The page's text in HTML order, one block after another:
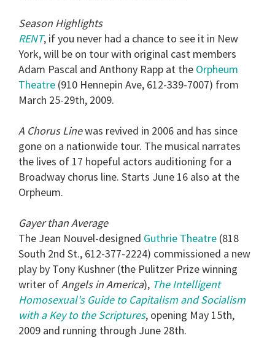
Season Highlights
RENT, if you never had a chance to see it in New
York, will be on tour with original cast members
Adam Pascal and Anthony Rapp at the Orpheum
Theatre (910 Hennepin Ave, 612-339-7007) from
March 25-29th, 2009.
A Chorus Linewas revived in 2006 and has since
gone on a nationwide tour. The musical narrates
the lives of 17 hopeful actors auditioning for a
Broadway chorus line. Starts June 16 also at the
Orpheum.
Gayer than Average
The Jean Nouvel-designed Guthrie Theatre (818
South 2nd St., 612-377-2224) commissioned a new
play by Tony Kushner (the Pulitzer Prize winning
writer ofAngels in America), The Intelligent
Homosexual's Guide to Capitalism and Socialism
with a Key to the Scriptures, opening May 15th,
2009 and running through June 28th.